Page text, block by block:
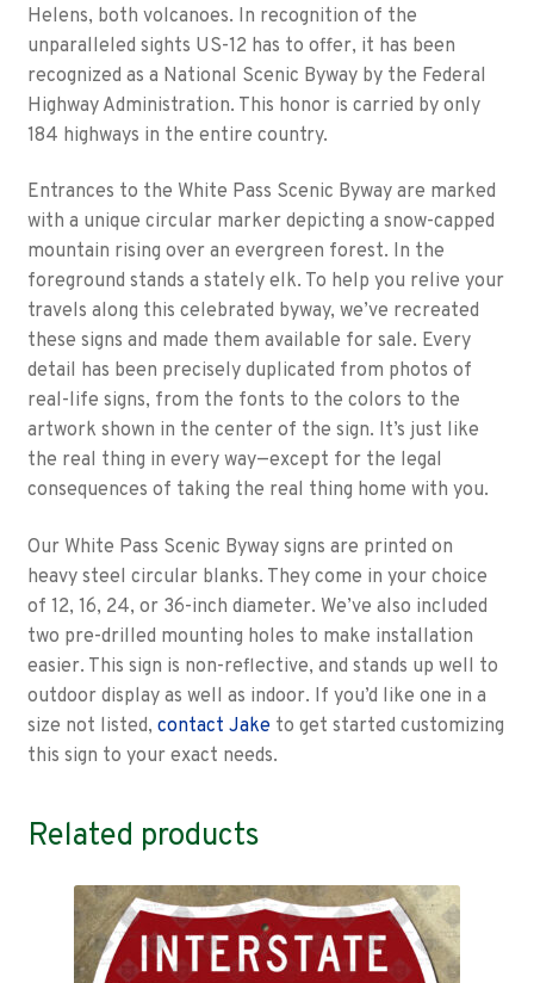
Helens, both volcanoes. In recognition of the
unparalleled sights US-12 has to offer, it has been
recognized as a National Scenic Byway by the Federal
Highway Administration. This honor is carried by only
184 highways in the entire country.
Entrances to the White Pass Scenic Byway are marked
with a unique circular marker depicting a snow-capped
mountain rising over an evergreen forest. In the
foreground stands a stately elk. To help you relive your
travels along this celebrated byway, we’ve recreated
these signs and made them available for sale. Every
detail has been precisely duplicated from photos of
real-life signs, from the fonts to the colors to the
artwork shown in the center of the sign. It’s just like
the real thing in every way—except for the legal
consequences of taking the real thing home with you.
Our White Pass Scenic Byway signs are printed on
heavy steel circular blanks. They come in your choice
of 12, 16, 24, or 36-inch diameter. We’ve also included
two pre-drilled mounting holes to make installation
easier. This sign is non-reflective, and stands up well to
outdoor display as well as indoor. If you’d like one in a
size not listed, contact Jaketo get started customizing
this sign to your exact needs.
Related products